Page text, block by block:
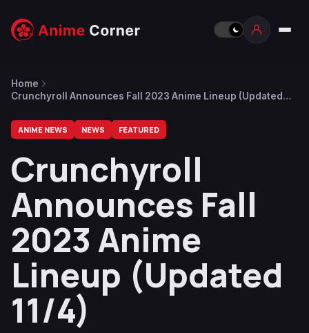
Home
Crunchyroll Announces Fall 2023 Anime Lineup (Updated
ANIME NEWS NEWS FEATURED
Crunchyroll
Announces Fall
2023 Anime
Lineup (Updated
11/4)